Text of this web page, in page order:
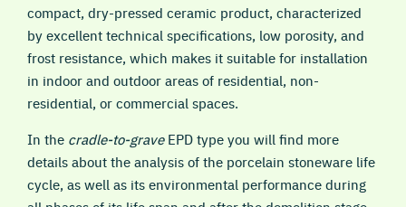
compact, dry-pressed ceramic product, characterized
by excellent technical specifications, low porosity, and
frost resistance, which makes it suitable for installation
in indoor and outdoor areas of residential, non-
residential, or commercial spaces.
In the cradle-to-graveEPD type you will find more
details about the analysis of the porcelain stoneware life
cycle, as well as its environmental performance during